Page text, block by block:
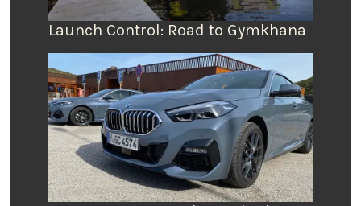
Launch Control: Road to Gymkhana